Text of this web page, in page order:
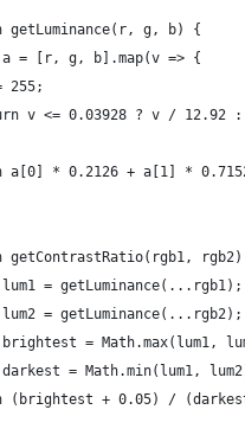
getLuminance(r, g, b) {
= [r, g, b].map(v => {
255;
v <= 0.03928 ? v / 12.92
a[0] * 0.2126 + a[1] *
getContrastRatio(rgb1,
= getLuminance(...rgb1);
= getLuminance(...rgb2);
= Math.max(lum1,
= Math.min(lum1,
(brightest + 0.05) /